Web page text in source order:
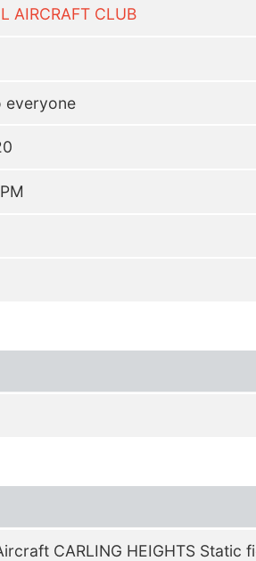
AIRCRAFT CLUB
everyone
CARLING HEIGHTS Static